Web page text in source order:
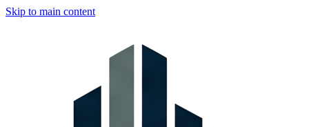
Skip to main content